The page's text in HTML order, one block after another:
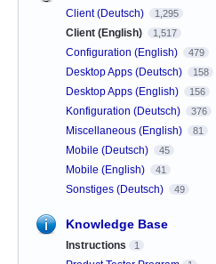
Client (Deutsch) 1,295
Client (English) 1,517
Configuration (English) 479
Desktop Apps (Deutsch) 158
Desktop Apps (English) 156
Konfiguration (Deutsch) 376
Miscellaneous (English) 81
Mobile (Deutsch) 45
Mobile (English) 41
Sonstiges (Deutsch) 49
Knowledge Base
Instructions 1